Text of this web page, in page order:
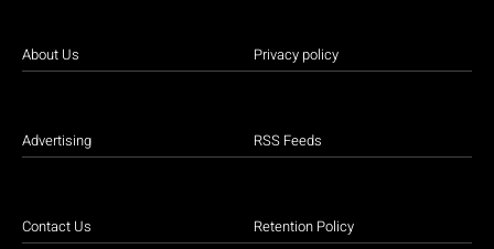
About Us
Advertising
Contact Us
Privacy policy
RSS Feeds
Retention Policy